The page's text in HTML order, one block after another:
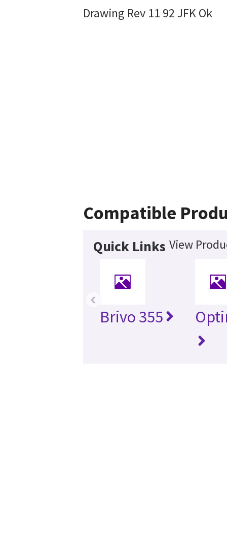
Drawing Rev 11 92 JFK Ok
Compatible
Quick Links View
Brivo 355
‹